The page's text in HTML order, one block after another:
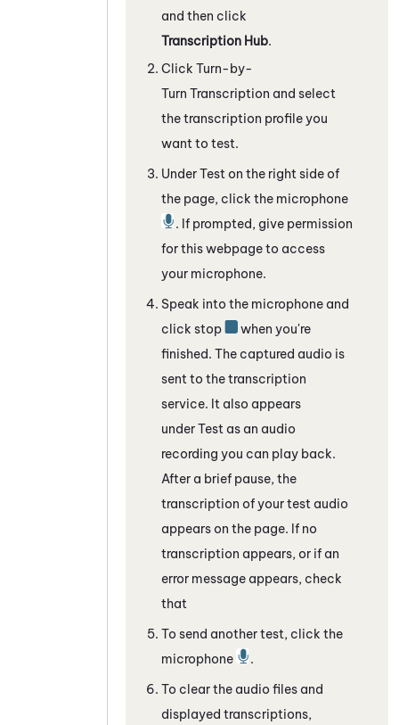
and then click
Transcription Hub.
Click Turn-by-
Turn Transcription and select
the transcription profile you
want to test.
Under Test on the right side of
the page, click the microphone
. If prompted, give permission
for this webpage to access
your microphone.
Speak into the microphone and
click stop
when you're
finished. The captured audio is
sent to the transcription
service. It also appears
under Test as an audio
recording you can play back.
After a brief pause, the
transcription of your test audio
appears on the page. If no
transcription appears, or if an
error message appears, check
that
To send another test, click the
microphone
.
To clear the audio files and
displayed transcriptions,